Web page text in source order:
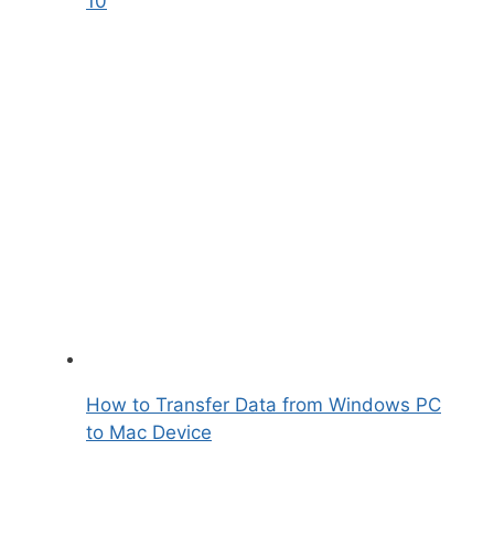
How to Transfer Data from Windows PC
to Mac Device